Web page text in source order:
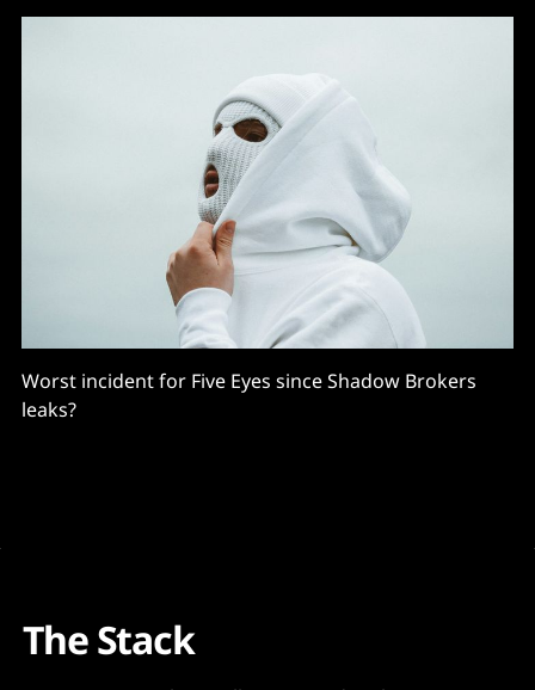
Worst incident for Five Eyes since Shadow Brokers
leaks?
The Stack